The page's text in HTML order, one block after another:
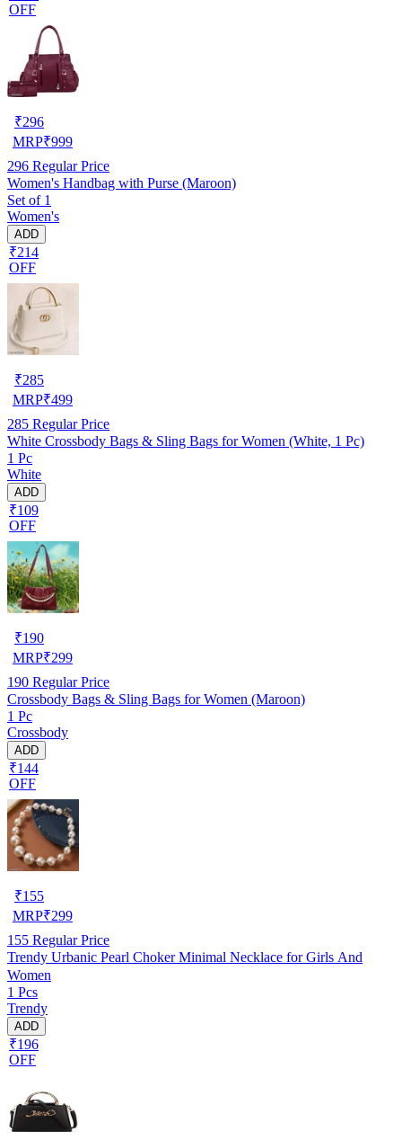
OFF
₹296
MRP₹999
296 Regular Price
Women's Handbag with Purse (Maroon)
Set of 1
Women's
ADD
₹214
OFF
₹285
MRP₹499
285 Regular Price
White Crossbody Bags & Sling Bags for Women (White, 1 Pc)
1 Pc
White
ADD
₹109
OFF
₹190
MRP₹299
190 Regular Price
Crossbody Bags & Sling Bags for Women (Maroon)
1 Pc
Crossbody
ADD
₹144
OFF
₹155
MRP₹299
155 Regular Price
Trendy Urbanic Pearl Choker Minimal Necklace for Girls And
Women
1 Pcs
Trendy
ADD
₹196
OFF